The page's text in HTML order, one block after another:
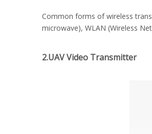
Common forms of wireless
microwave), WLAN (Wireless
2.UAV Video Transmitter